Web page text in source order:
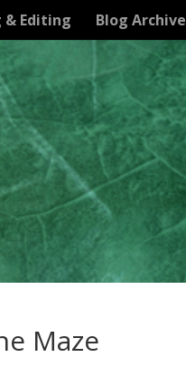
& Editing Blog Archive
Maze